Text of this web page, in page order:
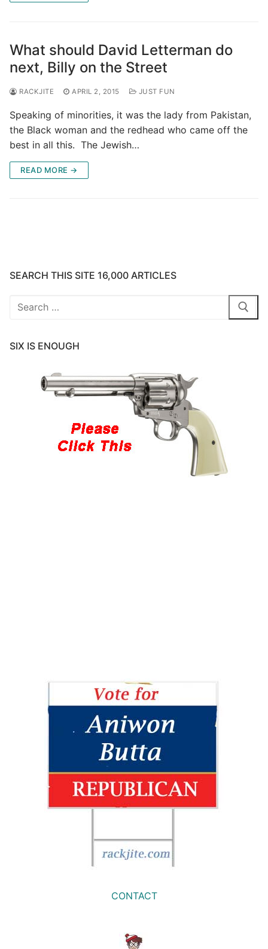
What should David Letterman do
next, Billy on the Street
RACKJITE APRIL 2, 2015 JUST FUN
Speaking of minorities, it was the lady from Pakistan,
the Black woman and the redhead who came off the
best in all this. The Jewish…
READ MORE →
SEARCH THIS SITE 16,000 ARTICLES
Search
SIX IS ENOUGH
CONTACT